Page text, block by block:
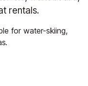
rentals.
for water-skiing,